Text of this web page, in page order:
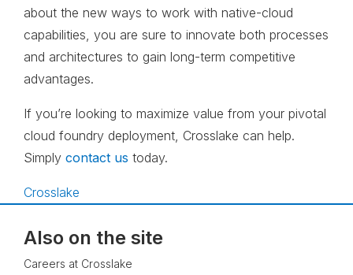
about the new ways to work with native-cloud
capabilities, you are sure to innovate both processes
and architectures to gain long-term competitive
advantages.
If you’re looking to maximize value from your pivotal
cloud foundry deployment, Crosslake can help.
Simply contact us today.
Crosslake
Also on the site
Careers at Crosslake